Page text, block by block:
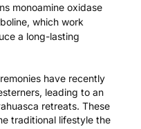
monoamine oxidase
which work
a long-lasting
have recently
leading to an
retreats. These
traditional lifestyle the